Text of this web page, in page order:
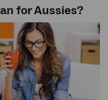
for Aussies?